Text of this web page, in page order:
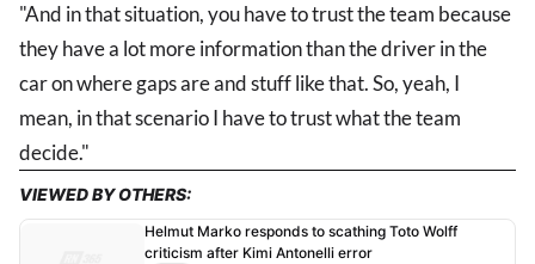
"And in that situation, you have to trust the team because
they have a lot more information than the driver in the
car on where gaps are and stuff like that. So, yeah, I
mean, in that scenario I have to trust what the team
decide."
VIEWED BY OTHERS:
Helmut Marko responds to scathing Toto Wolff
criticism after Kimi Antonelli error